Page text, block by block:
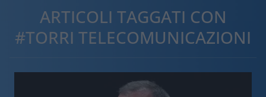
ARTICOLI TAGGATI CON
#TORRI TELECOMUNICAZIONI